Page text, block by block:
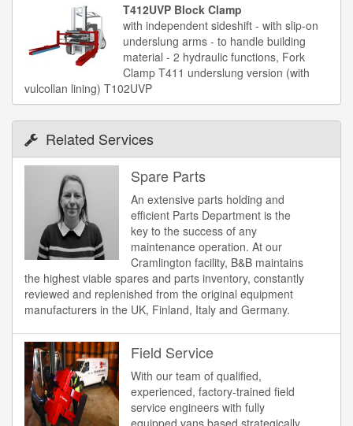
T412UVP Block Clamp
with independent sideshift - with slip-on
underslung arms - to handle building
material - 2 hydraulic functions, Fork
Clamp T411 underslung version (with
vulcollan lining) T102UVP
Related Services
Spare Parts
An extensive parts holding and
efficient Parts Department is the
key to the success of any
maintenance operation. At our
Cramlington facility, B&B maintains
the highest viable spares and parts inventory, constantly
reviewed and replenished from the original equipment
manufacturers in the UK, Finland, Italy and Germany.
Field Service
With our team of qualified,
experienced, factory-trained field
service engineers with fully
equipped vans based strategically